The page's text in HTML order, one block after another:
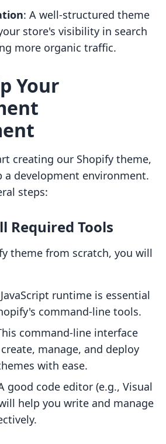
: A well-structured theme
store's visibility in search
more organic traffic.
Your
creating our Shopify theme,
a development environment.
steps:
Required Tools
theme from scratch, you will
runtime is essential
command-line tools.
command-line interface
manage, and deploy
with ease.
good code editor (e.g., Visual
help you write and manage